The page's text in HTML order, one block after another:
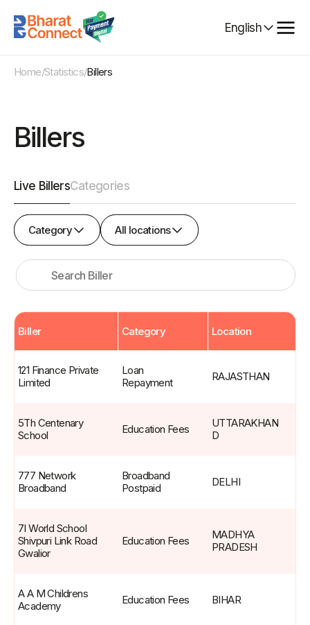
Select
English
Home/Statistics/Billers
Billers
Live BillersCategories
Category
Category
All
locations
All locations
Billers
Biller Category Location
121 Finance Private
Limited
Loan
Repayment
RAJASTHAN
5Th Centenary
School
Education Fees
UTTARAKHAN
D
777 Network
Broadband
Broadband
Postpaid
DELHI
7I World School
Shivpuri Link Road
Gwalior
Education Fees
MADHYA
PRADESH
A A M Childrens
Academy
Education Fees BIHAR